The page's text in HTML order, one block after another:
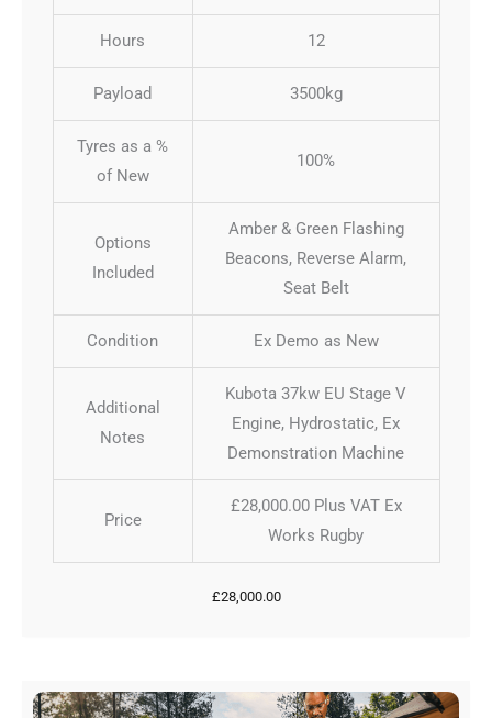
Hours 12
Payload 3500kg
Tyres as a %
of New
100%
Options
Included
Amber & Green Flashing
Beacons, Reverse Alarm,
Seat Belt
Condition Ex Demo as New
Additional
Notes
Kubota 37kw EU Stage V
Engine, Hydrostatic, Ex
Demonstration Machine
Price
£28,000.00 Plus VAT Ex
Works Rugby
£28,000.00